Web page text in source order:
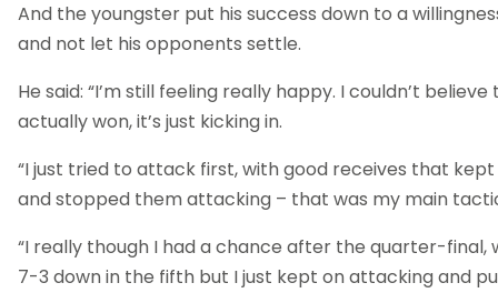
And the youngster put his success down to a
and not let his opponents settle.
He said: “I’m still feeling really happy. I couldn’t believe
actually won, it’s just kicking in.
“I just tried to attack first, with good receives that
and stopped them attacking – that was my main
“I really though I had a chance after the quarter-final,
7-3 down in the fifth but I just kept on attacking and